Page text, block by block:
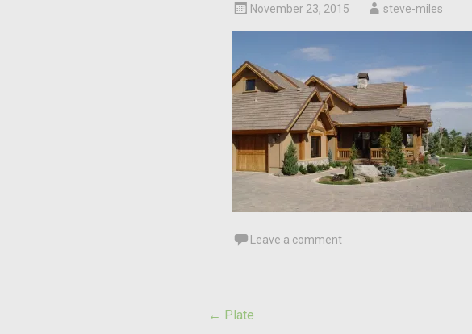
November 23, 2015 steve-miles
Leave a comment
Post
← Plate